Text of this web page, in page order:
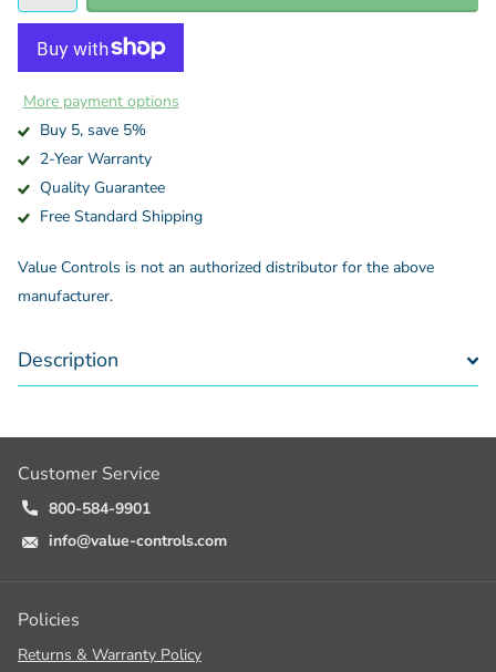
More payment options
Buy 5, save 5%
2-Year Warranty
Quality Guarantee
Free Standard Shipping
Value Controls is not an authorized distributor for the above
manufacturer.
Description
Customer Service
800-584-9901
info@value-controls.com
Policies
Returns & Warranty Policy